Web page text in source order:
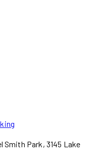
Smith Park, 3145 Lake